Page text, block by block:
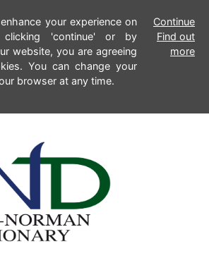
your experience on
'continue' or by
website, you are agreeing
You can change your
browser at any time.
Continue
Find out
more